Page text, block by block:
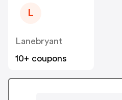
L
Lanebryant
10+ coupons